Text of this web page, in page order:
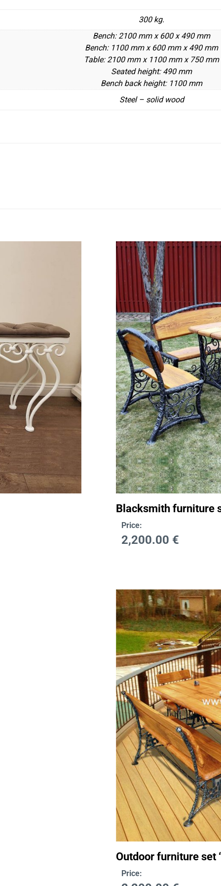
300 kg.
Bench: 2100 mm x 600 x 490 mm
Bench: 1100 mm x 600 mm x 490 mm
Table: 2100 mm x 1100 mm x 750 mm
Seated height: 490 mm
Bench back height: 1100 mm
Steel – solid wood
Blacksmith furniture
Price:
2,200.00 €
Outdoor furniture set
Price: